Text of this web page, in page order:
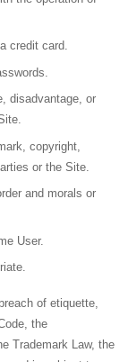
credit card.
disadvantage, or
copyright,
or the Site.
and morals or
User.
of etiquette,
the
Trademark Law, the